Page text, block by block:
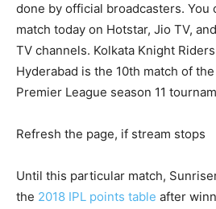
done by official broadcasters. You
match today on Hotstar, Jio TV,
TV channels. Kolkata Knight
Hyderabad is the 10th match of
Premier League season 11
Refresh the page, if stream stops
Until this particular match,
the 2018 IPL points table after